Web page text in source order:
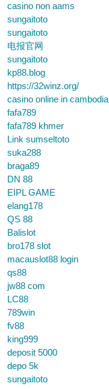
casino non aams
sungaitoto
sungaitoto
电报官网
sungaitoto
kp88.blog
https://32winz.org/
casino online in cambodia
fafa789
fafa789 khmer
Link sumseltoto
suka288
braga89
DN 88
EIPL GAME
elang178
QS 88
Balislot
bro178 slot
macauslot88 login
qs88
jw88 com
LC88
789win
fv88
king999
deposit 5000
depo 5k
sungaitoto